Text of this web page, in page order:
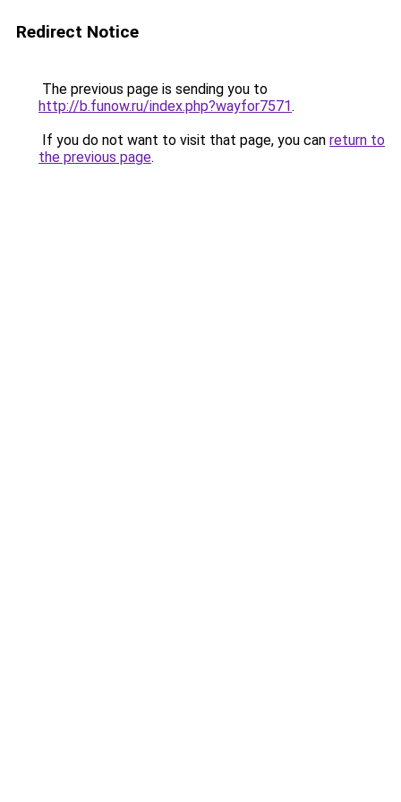
Redirect Notice
The previous page is sending you to
http://b.funow.ru/index.php?wayfor7571.
If you do not want to visit that page, you can return to
the previous page.